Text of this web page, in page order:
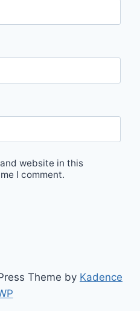
website in this
I comment.
Theme by Kadence